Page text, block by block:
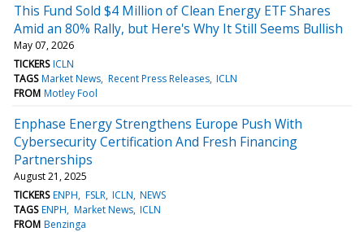
This Fund Sold $4 Million of Clean Energy ETF Shares
Amid an 80% Rally, but Here's Why It Still Seems Bullish
May 07, 2026
TICKERS ICLN
TAGS Market News Recent Press Releases ICLN
FROM Motley Fool
Enphase Energy Strengthens Europe Push With
Cybersecurity Certification And Fresh Financing
Partnerships
August 21, 2025
TICKERS ENPH FSLR ICLN NEWS
TAGS ENPH Market News ICLN
FROM Benzinga